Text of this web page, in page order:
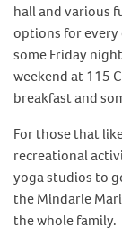
hall and various
options for every
some Friday
weekend at 115
breakfast and
For those that
recreational
yoga studios to
the Mindarie
the whole family.